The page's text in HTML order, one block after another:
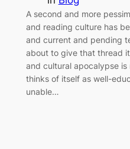
A second and more
and reading culture has
and current and pending
about to give that thread
and cultural apocalypse is
thinks of itself as well-
unable…